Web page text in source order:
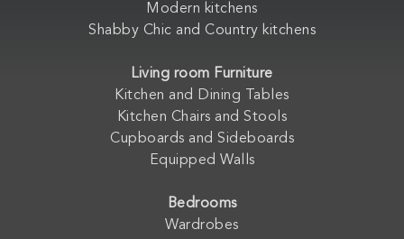
Modern kitchens
Shabby Chic and Country kitchens
Living room Furniture
Kitchen and Dining Tables
Kitchen Chairs and Stools
Cupboards and Sideboards
Equipped Walls
Bedrooms
Wardrobes